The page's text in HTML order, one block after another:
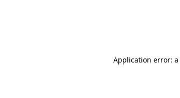
Application error: a